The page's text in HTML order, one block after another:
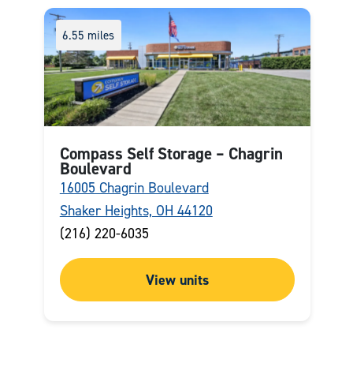
6.55 miles
Compass Self Storage – Chagrin
Boulevard
16005 Chagrin Boulevard
Shaker Heights, OH 44120
(216) 220-6035
View units